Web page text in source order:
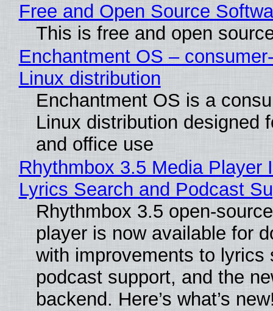
Free and Open Source
This is free and open
Enchantment OS –
Linux distribution
Enchantment OS is a
Linux distribution designed
and office use
Rhythmbox 3.5 Media Player
Lyrics Search and Podcast
Rhythmbox 3.5 open-
player is now available for
with improvements to lyrics
podcast support, and the
backend. Here’s what’s